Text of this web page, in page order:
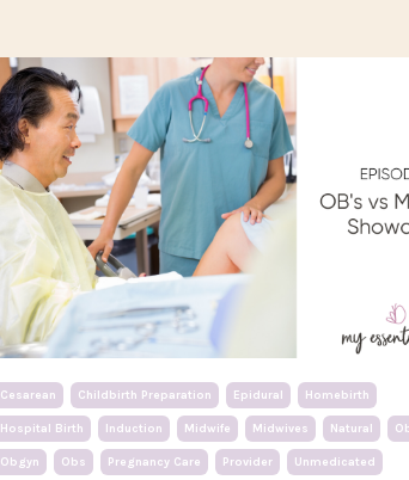
Cesarean Childbirth Preparation Epidural Homebirth
Hospital Birth Induction Midwife Midwives Natural
Obgyn Obs Pregnancy Care Provider Unmedicated